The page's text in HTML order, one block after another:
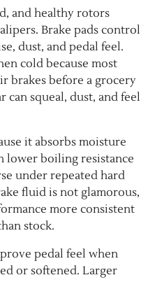
and healthy rotors
Brake pads control
dust, and pedal feel.
cold because most
brakes before a grocery
can squeal, dust, and feel
it absorbs moisture
lower boiling resistance
under repeated hard
fluid is not glamorous,
more consistent
stock.
pedal feel when
or softened. Larger